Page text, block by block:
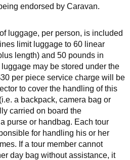
endorsed by Caravan.
luggage, per person, is included
limit luggage to 60 linear
length) and 50 pounds in
may be stored under the
per piece service charge will be
to cover the handling of this
a backpack, camera bag or
carried on board the
purse or handbag. Each tour
for handling his or her
If a tour member cannot
day bag without assistance, it